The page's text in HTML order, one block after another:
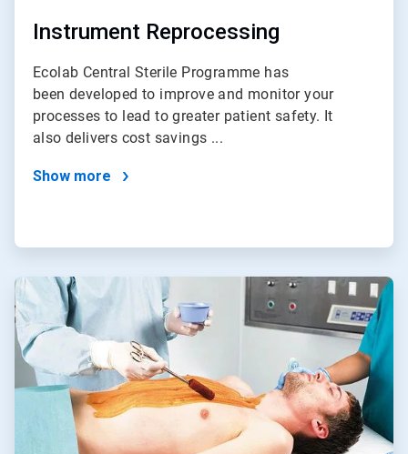
Instrument Reprocessing
Ecolab Central Sterile Programme has
been developed to improve and monitor your
processes to lead to greater patient safety. It
also delivers cost savings ...
Show more
ArticleTile
4
of
4